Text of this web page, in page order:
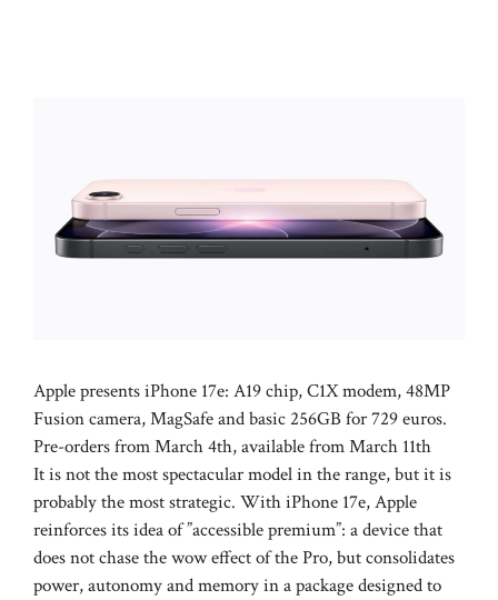
Apple presents iPhone 17e: A19 chip, C1X modem, 48MP
Fusion camera, MagSafe and basic 256GB for 729 euros.
Pre-orders from March 4th, available from March 11th
It is not the most spectacular model in the range, but it is
probably the most strategic. With iPhone 17e, Apple
reinforces its idea of ​​”accessible premium”: a device that
does not chase the wow effect of the Pro, but consolidates
power, autonomy and memory in a package designed to